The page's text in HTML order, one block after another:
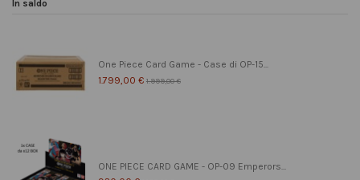
In saldo
One Piece Card Game - Case di OP-15...
1.799,00 € 1.999,00 €
ONE PIECE CARD GAME - OP-09 Emperors...